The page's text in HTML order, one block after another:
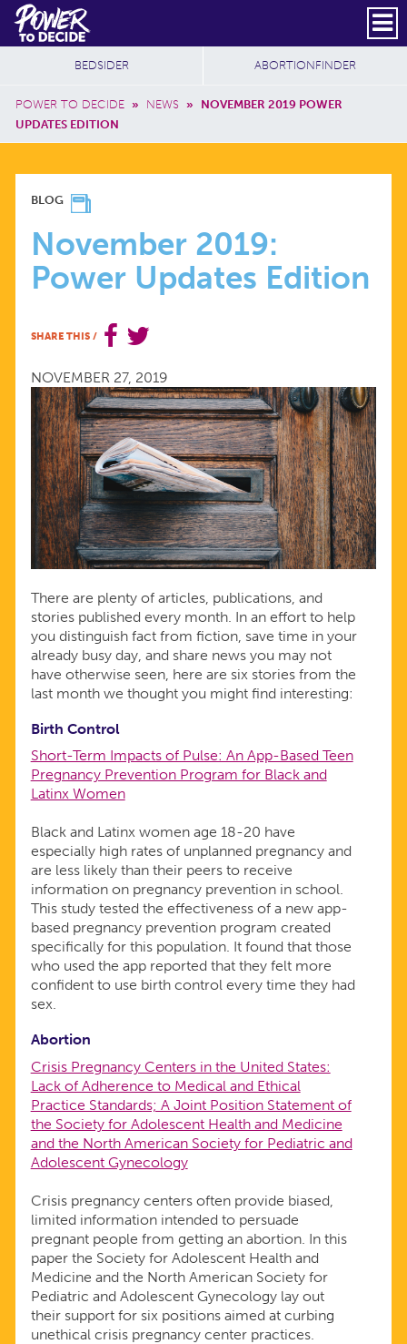
Skip to main content
Power
to
Decide
Header Social
Secondary
SUBSCRIBE
Breadcrumb
POWER TO DECIDE » NEWS »
NOVEMBER 2019 POWER
UPDATES EDITION
Additional Sites
BEDSIDER ABORTIONFINDER
NOVEMBER
2019:
POWER
UPDATES
EDITION
BLOG
November 2019:
Power Updates Edition
SHARE THIS /
NOVEMBER 27, 2019
There are plenty of articles, publications, and
stories published every month. In an effort to help
you distinguish fact from fiction, save time in your
already busy day, and share news you may not
have otherwise seen, here are six stories from the
last month we thought you might find interesting:
Birth Control
Short-Term Impacts of Pulse: An App-Based Teen
Pregnancy Prevention Program for Black and
Latinx Women
Black and Latinx women age 18-20 have
especially high rates of unplanned pregnancy and
are less likely than their peers to receive
information on pregnancy prevention in school.
This study tested the effectiveness of a new app-
based pregnancy prevention program created
specifically for this population. It found that those
who used the app reported that they felt more
confident to use birth control every time they had
sex.
Abortion
Crisis Pregnancy Centers in the United States:
Lack of Adherence to Medical and Ethical
Practice Standards; A Joint Position Statement of
the Society for Adolescent Health and Medicine
and the North American Society for Pediatric and
Adolescent Gynecology
Crisis pregnancy centers often provide biased,
limited information intended to persuade
pregnant people from getting an abortion. In this
paper the Society for Adolescent Health and
Medicine and the North American Society for
Pediatric and Adolescent Gynecology lay out
their support for six positions aimed at curbing
unethical crisis pregnancy center practices.